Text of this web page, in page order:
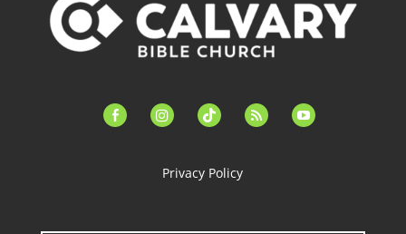
facebook-instagramtiktok feed youtube
Privacy Policy